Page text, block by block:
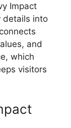
Impact
details into
and
which
visitors